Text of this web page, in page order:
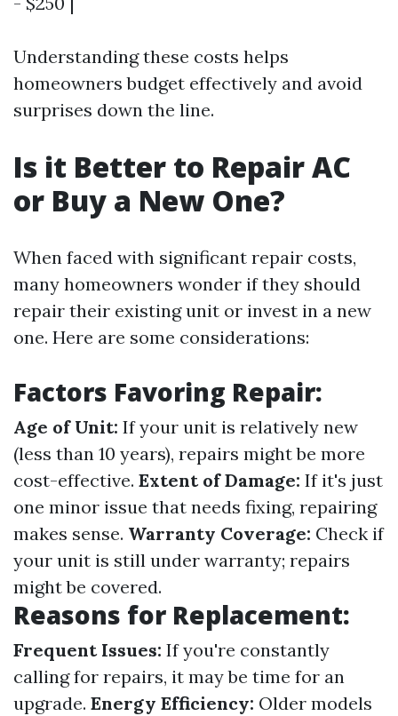
Understanding these costs helps
homeowners budget effectively and avoid
surprises down the line.
Is it Better to Repair AC
or Buy a New One?
When faced with significant repair costs,
many homeowners wonder if they should
repair their existing unit or invest in a new
one. Here are some considerations:
Factors Favoring Repair:
Age of Unit: If your unit is relatively new
(less than 10 years), repairs might be more
cost-effective. Extent of Damage: If it's just
one minor issue that needs fixing, repairing
makes sense. Warranty Coverage: Check if
your unit is still under warranty; repairs
might be covered.
Reasons for Replacement:
Frequent Issues: If you're constantly
calling for repairs, it may be time for an
upgrade. Energy Efficiency: Older models